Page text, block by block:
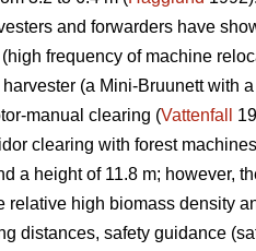
and forwarders have
frequency of machine
(a Mini-Bruunett with
manual clearing (Vattenfall
clearing with forest
a height of 11.8 m; however,
relative high biomass density
distances, safety guidance